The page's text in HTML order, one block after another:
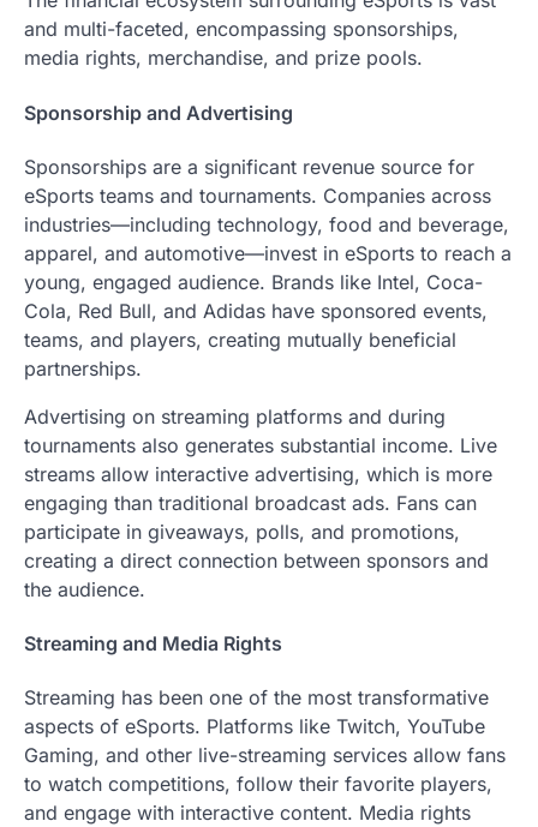
and multi-faceted, encompassing sponsorships,
media rights, merchandise, and prize pools.
Sponsorship and Advertising
Sponsorships are a significant revenue source for
eSports teams and tournaments. Companies across
industries—including technology, food and beverage,
apparel, and automotive—invest in eSports to reach a
young, engaged audience. Brands like Intel, Coca-
Cola, Red Bull, and Adidas have sponsored events,
teams, and players, creating mutually beneficial
partnerships.
Advertising on streaming platforms and during
tournaments also generates substantial income. Live
streams allow interactive advertising, which is more
engaging than traditional broadcast ads. Fans can
participate in giveaways, polls, and promotions,
creating a direct connection between sponsors and
the audience.
Streaming and Media Rights
Streaming has been one of the most transformative
aspects of eSports. Platforms like Twitch, YouTube
Gaming, and other live-streaming services allow fans
to watch competitions, follow their favorite players,
and engage with interactive content. Media rights